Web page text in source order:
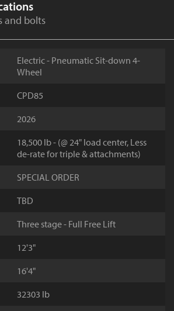
and bolts
Electric - Pneumatic Sit-down 4-
Wheel
CPD85
2026
18,500 lb - (@ 24" load center, Less
de-rate for triple & attachments)
SPECIAL ORDER
TBD
Three stage - Full Free Lift
12'3"
16'4"
32303 lb